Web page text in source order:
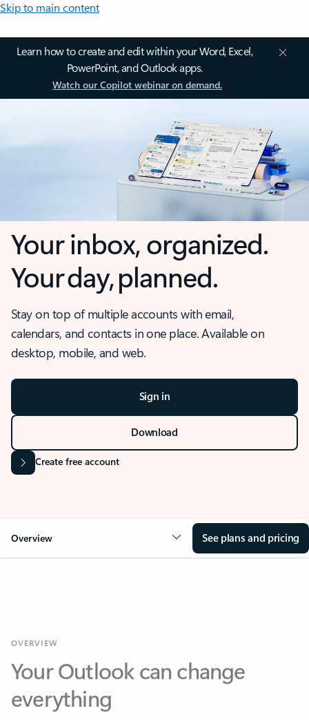
Skip to main content
Learn how to create and edit within your Word, Excel,
PowerPoint, and Outlook apps.
Watch our Copilot webinar on demand.
Your inbox, organized.
Your day, planned.
Stay on top of multiple accounts with email,
calendars, and contacts in one place. Available on
desktop, mobile, and web.
Sign in
Download
Create free account
Overview See plans and pricing
Your Outlook can change
everything